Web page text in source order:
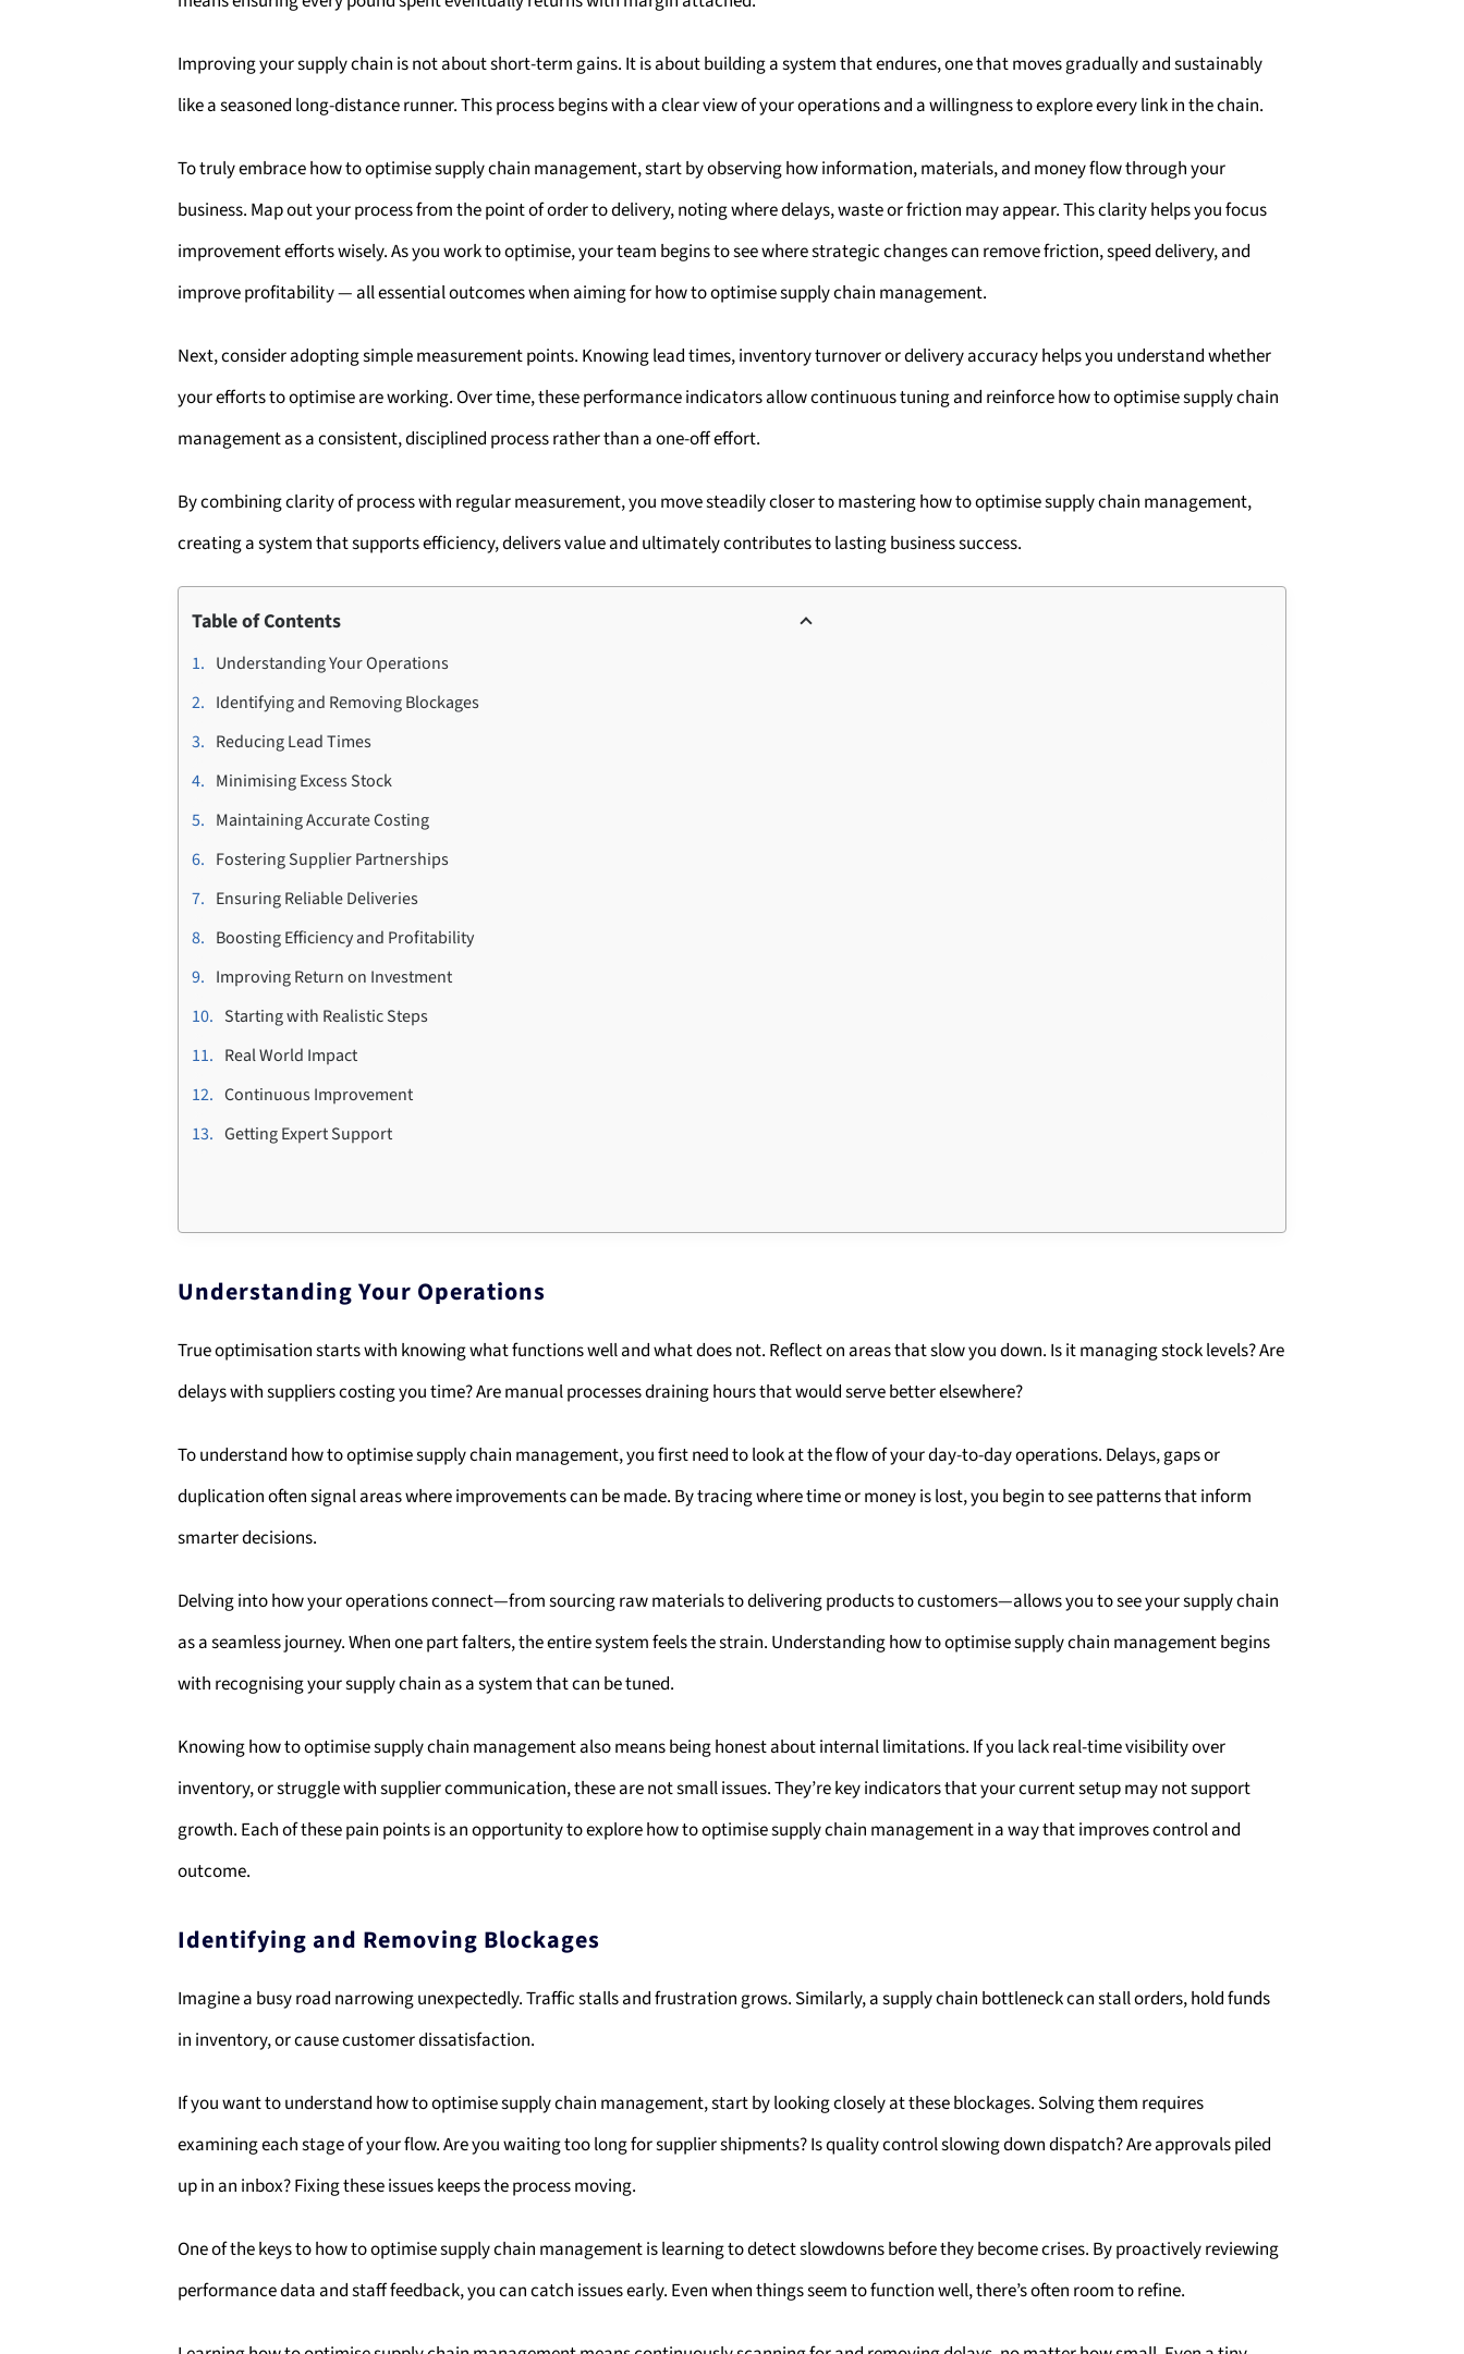
Improving your supply chain is not about short-term gains. It is about building a system that endures, one that moves gradually and sustainably
like a seasoned long-distance runner. This process begins with a clear view of your operations and a willingness to explore every link in the chain.
To truly embrace how to optimise supply chain management, start by observing how information, materials, and money flow through your
business. Map out your process from the point of order to delivery, noting where delays, waste or friction may appear. This clarity helps you focus
improvement efforts wisely. As you work to optimise, your team begins to see where strategic changes can remove friction, speed delivery, and
improve profitability — all essential outcomes when aiming for how to optimise supply chain management.
Next, consider adopting simple measurement points. Knowing lead times, inventory turnover or delivery accuracy helps you understand whether
your efforts to optimise are working. Over time, these performance indicators allow continuous tuning and reinforce how to optimise supply chain
management as a consistent, disciplined process rather than a one-off effort.
By combining clarity of process with regular measurement, you move steadily closer to mastering how to optimise supply chain management,
creating a system that supports efficiency, delivers value and ultimately contributes to lasting business success.
Table of Contents
Understanding Your Operations
Identifying and Removing Blockages
Reducing Lead Times
Minimising Excess Stock
Maintaining Accurate Costing
Fostering Supplier Partnerships
Ensuring Reliable Deliveries
Boosting Efficiency and Profitability
Improving Return on Investment
Starting with Realistic Steps
Real World Impact
Continuous Improvement
Getting Expert Support
Understanding Your Operations
True optimisation starts with knowing what functions well and what does not. Reflect on areas that slow you down. Is it managing stock levels? Are
delays with suppliers costing you time? Are manual processes draining hours that would serve better elsewhere?
To understand how to optimise supply chain management, you first need to look at the flow of your day-to-day operations. Delays, gaps or
duplication often signal areas where improvements can be made. By tracing where time or money is lost, you begin to see patterns that inform
smarter decisions.
Delving into how your operations connect—from sourcing raw materials to delivering products to customers—allows you to see your supply chain
as a seamless journey. When one part falters, the entire system feels the strain. Understanding how to optimise supply chain management begins
with recognising your supply chain as a system that can be tuned.
Knowing how to optimise supply chain management also means being honest about internal limitations. If you lack real-time visibility over
inventory, or struggle with supplier communication, these are not small issues. They’re key indicators that your current setup may not support
growth. Each of these pain points is an opportunity to explore how to optimise supply chain management in a way that improves control and
outcome.
Identifying and Removing Blockages
Imagine a busy road narrowing unexpectedly. Traffic stalls and frustration grows. Similarly, a supply chain bottleneck can stall orders, hold funds
in inventory, or cause customer dissatisfaction.
If you want to understand how to optimise supply chain management, start by looking closely at these blockages. Solving them requires
examining each stage of your flow. Are you waiting too long for supplier shipments? Is quality control slowing down dispatch? Are approvals piled
up in an inbox? Fixing these issues keeps the process moving.
One of the keys to how to optimise supply chain management is learning to detect slowdowns before they become crises. By proactively reviewing
performance data and staff feedback, you can catch issues early. Even when things seem to function well, there’s often room to refine.